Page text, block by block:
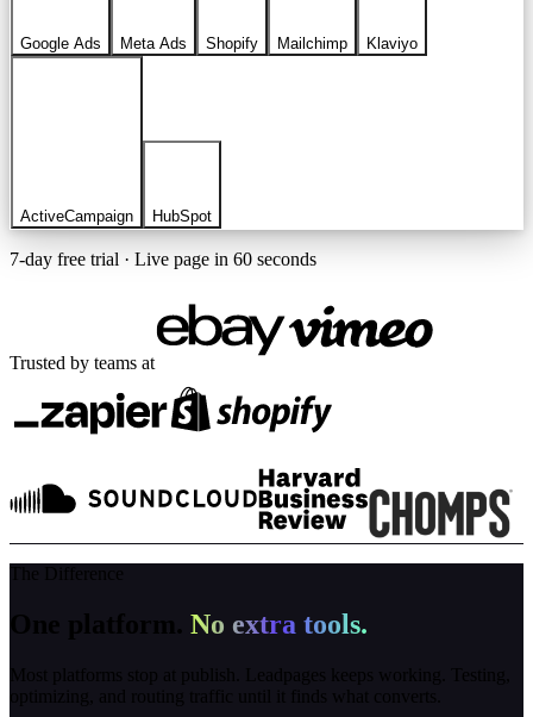
Google Ads Meta Ads Shopify Mailchimp Klaviyo
ActiveCampaign HubSpot
7-day free trial · Live page in 60 seconds
Trusted by teams at
The Difference
One platform. No extra tools.
Most platforms stop at publish. Leadpages keeps working. Testing,
optimizing, and routing traffic until it finds what converts.